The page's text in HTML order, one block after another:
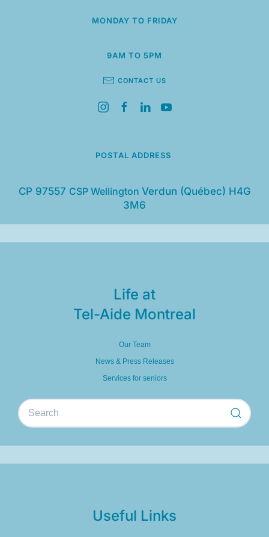
MONDAY TO FRIDAY
9AM TO 5PM
CONTACT US
POSTAL ADDRESS
CP 97557 CSP Wellington Verdun (Québec) H4G
3M6
Life at
Tel-Aide Montreal
Our Team
News & Press Releases
Services for seniors
Useful Links